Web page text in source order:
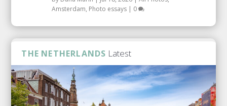
Amsterdam, Photo essays | 0
THE NETHERLANDS Latest